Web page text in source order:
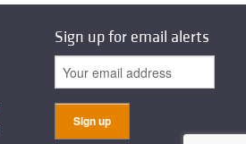
Sign up for email alerts